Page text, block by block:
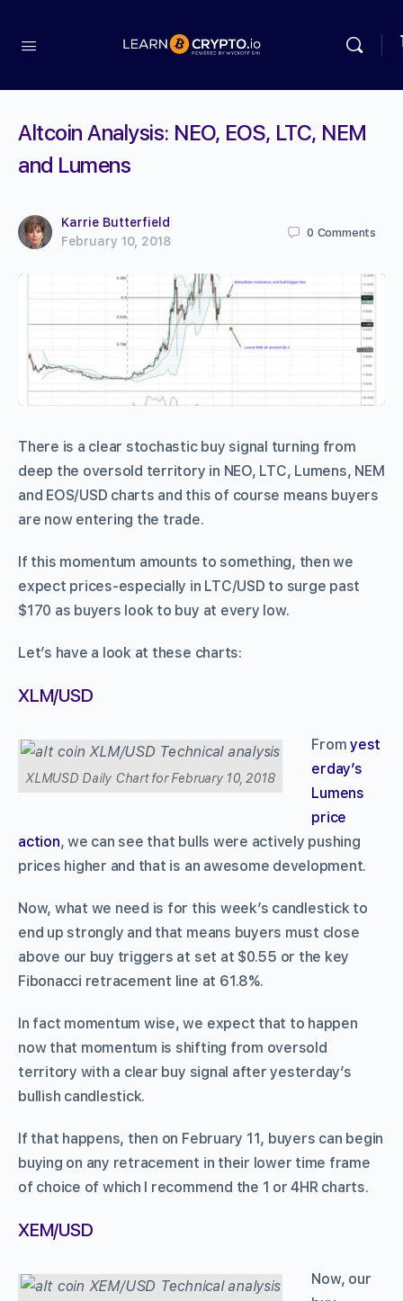
Altcoin Analysis: NEO, EOS, LTC, NEM
and Lumens
Karrie Butterfield
February 10, 2018
0 Comments
There is a clear stochastic buy signal turning from
deep the oversold territory in NEO, LTC, Lumens, NEM
and EOS/USD charts and this of course means buyers
are now entering the trade.
If this momentum amounts to something, then we
expect prices-especially in LTC/USD to surge past
$170 as buyers look to buy at every low.
Let’s have a look at these charts:
XLM/USD
XLMUSD Daily Chart for February 10, 2018
Fromyest
erday’s
Lumens
price
action, we can see that bulls were actively pushing
prices higher and that is an awesome development.
Now, what we need is for this week’s candlestick to
end up strongly and that means buyers must close
above our buy triggers at set at $0.55 or the key
Fibonacci retracement line at 61.8%.
In fact momentum wise, we expect that to happen
now that momentum is shifting from oversold
territory with a clear buy signal after yesterday’s
bullish candlestick.
If that happens, then on February 11, buyers can begin
buying on any retracement in their lower time frame
of choice of which I recommend the 1 or 4HR charts.
XEM/USD
Now, our